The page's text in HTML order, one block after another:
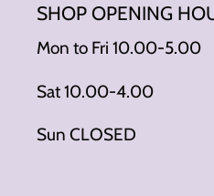
SHOP OPENING
Mon to Fri 10.00-5.00
Sat 10.00-4.00
Sun CLOSED